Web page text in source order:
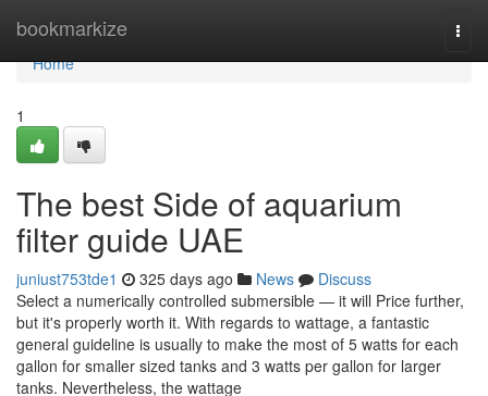
bookmarkize
Home
Home
1
The best Side of aquarium
filter guide UAE
juniust753tde1 325 days ago News
Discuss
Select a numerically controlled submersible — it will Price further,
but it's properly worth it. With regards to wattage, a fantastic
general guideline is usually to make the most of 5 watts for each
gallon for smaller sized tanks and 3 watts per gallon for larger
tanks. Nevertheless, the wattage